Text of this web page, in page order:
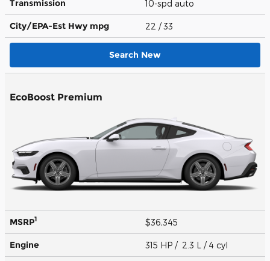
Transmission 10-spd auto
City/EPA-Est Hwy mpg 22 / 33
Search New
EcoBoost Premium
MSRP1 $36,345
Engine 315 HP / 2.3 L / 4 cyl